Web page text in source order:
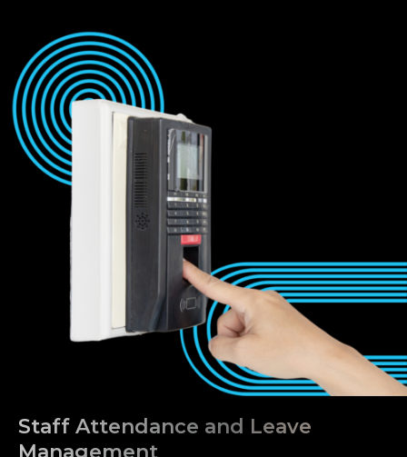
Staff Attendance and Leave
Management